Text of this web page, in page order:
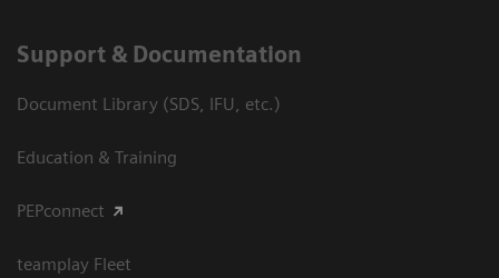
Support & Documentation
Document Library (SDS, IFU, etc.)
Education & Training
PEPconnect
teamplay Fleet